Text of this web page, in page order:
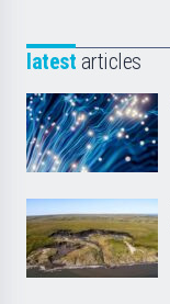
latest articles